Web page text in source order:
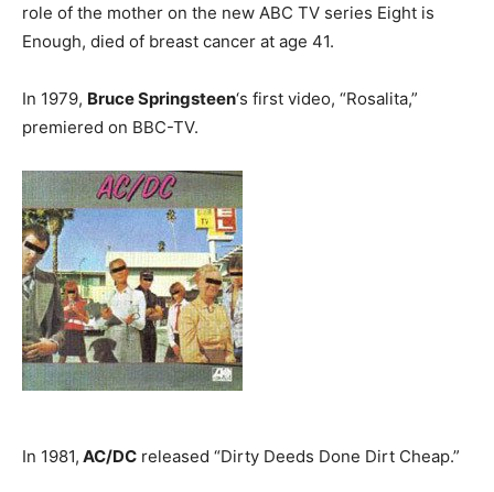
role of the mother on the new ABC TV series Eight is
Enough, died of breast cancer at age 41.
In 1979, Bruce Springsteen‘s first video, “Rosalita,”
premiered on BBC-TV.
In 1981, AC/DC released “Dirty Deeds Done Dirt Cheap.”